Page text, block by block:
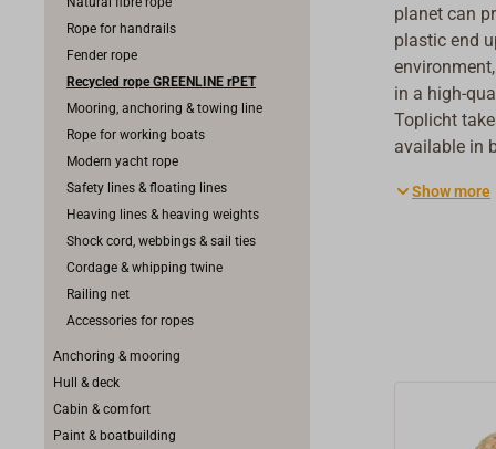
Rope for handrails
Fender rope
Recycled rope GREENLINE rPET
Mooring, anchoring & towing line
Rope for working boats
Modern yacht rope
Safety lines & floating lines
Heaving lines & heaving weights
Shock cord, webbings & sail ties
Cordage & whipping twine
Railing net
Accessories for ropes
Anchoring & mooring
Hull & deck
Cabin & comfort
Paint & boatbuilding
planet can
plastic end
in a high-
Toplicht
available in
Show more